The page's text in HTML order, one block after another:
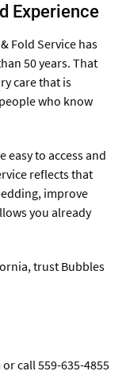
Experience
Fold Service has
50 years. That
care that is
who know
easy to access and
reflects that
improve
you already
trust Bubbles
or call 559-635-4855